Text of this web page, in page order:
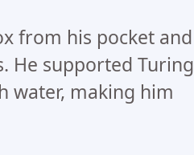
from his pocket and
He supported
water, making him